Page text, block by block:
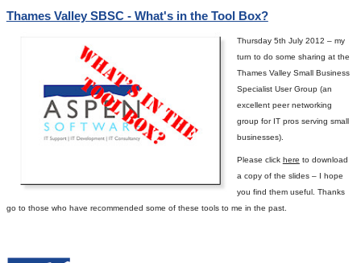
Thames Valley SBSC - What's in the Tool Box?
Thursday 5th July 2012 – my
turn to do some sharing at the
Thames Valley Small Business
Specialist User Group (an
excellent peer networking
group for IT pros serving small
businesses).
Please click here to download
a copy of the slides – I hope
you find them useful. Thanks
go to those who have recommended some of these tools to me in the past.